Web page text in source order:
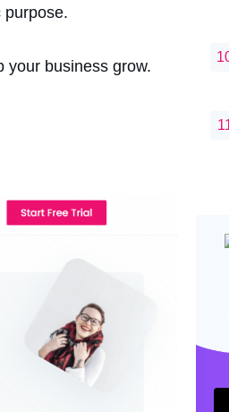
purpose.
your business grow.